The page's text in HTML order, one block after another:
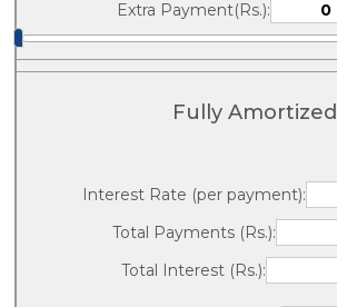
Extra Payment(Rs.):
Fully Amortized
Interest Rate (per payment):
Total Payments (Rs.):
Total Interest (Rs.):